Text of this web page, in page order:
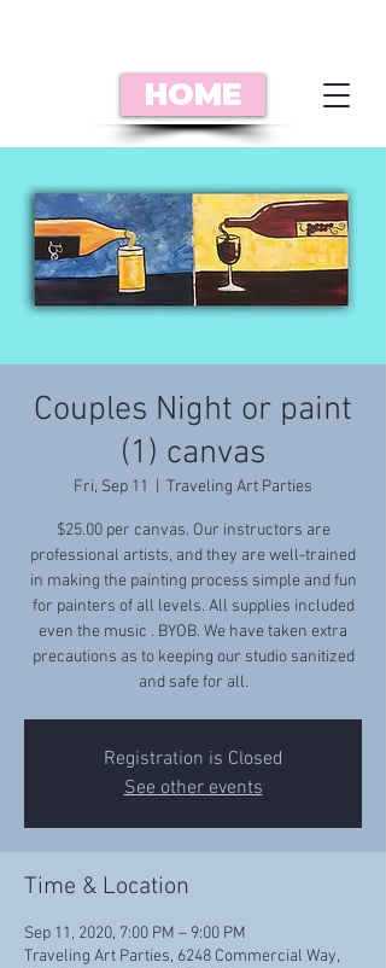
HOME
Couples Night or paint
(1) canvas
Fri, Sep 11 Traveling Art Parties
$25.00 per canvas. Our instructors are
professional artists, and they are well-trained
in making the painting process simple and fun
for painters of all levels. All supplies included
even the music . BYOB. We have taken extra
precautions as to keeping our studio sanitized
and safe for all.
Registration is Closed
See other events
Time & Location
Sep 11, 2020, 7:00 PM – 9:00 PM
Traveling Art Parties, 6248 Commercial Way,